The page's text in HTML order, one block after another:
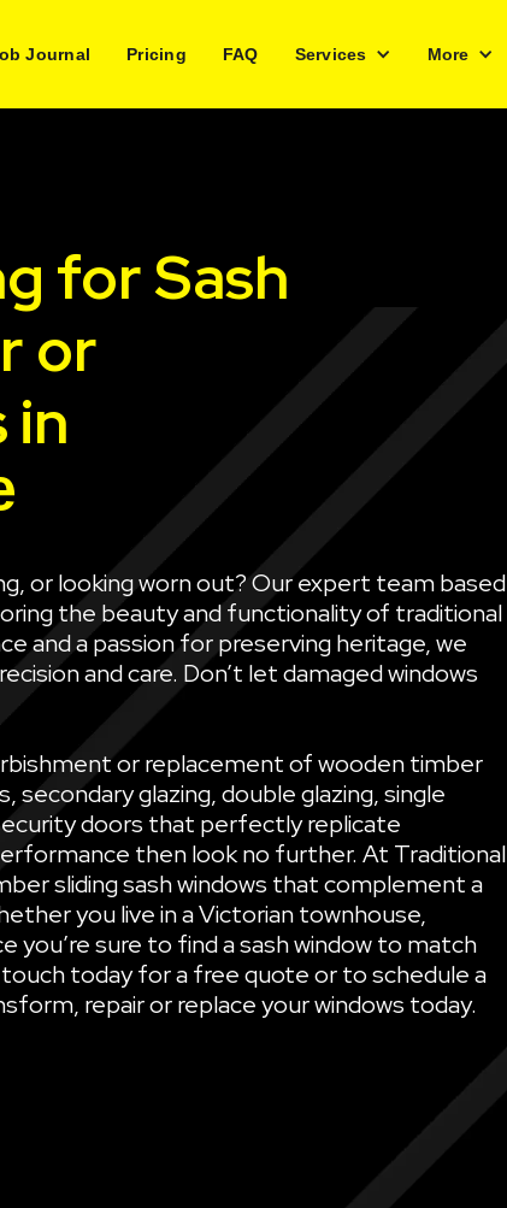
Journal Pricing FAQ Services More
for Sash
or
in
or looking worn out? Our expert team based
the beauty and functionality of traditional
and a passion for preserving heritage, we
and care. Don’t let damaged windows
or replacement of wooden timber
secondary glazing, double glazing, single
doors that perfectly replicate
then look no further. At Traditional
sliding sash windows that complement a
you live in a Victorian townhouse,
you’re sure to find a sash window to match
today for a free quote or to schedule a
repair or replace your windows today.